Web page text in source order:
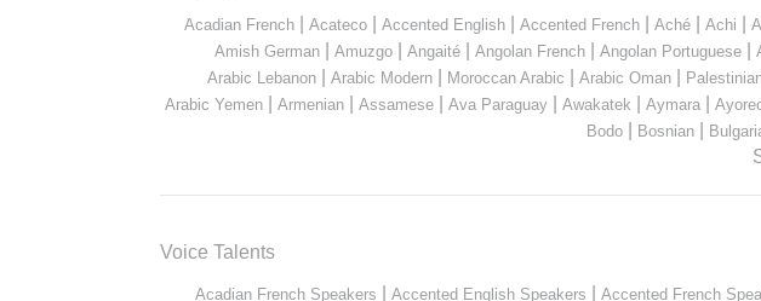
Acadian French Acateco Accented English Accented French Aché Achi
Amish German| Amuzgo| Angaité| Angolan French| Angolan Portuguese|
Arabic Lebanon Arabic Modern Moroccan Arabic Arabic Oman
Arabic Yemen Armenian Assamese Ava Paraguay Awakatek Aymara
Bodo Bosnian
Voice Talents
Acadian French Speakers Accented English Speakers Accented French